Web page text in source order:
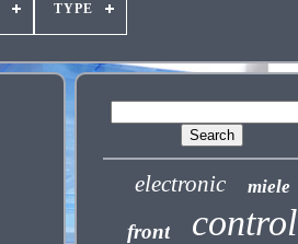
TYPE
electronic miele
front control